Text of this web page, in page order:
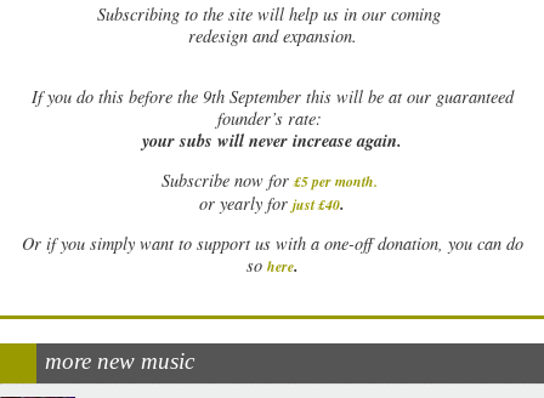
Subscribing to the site will help us in our coming
redesign and expansion.
Ifyou do this before the 9th September this will be at our guaranteed
founder’s rate:
your subs will never increase again.
Subscribe now for £5 per month.
or yearly for just £40.
Or if you simply want to support us with a one-off donation, you can do
so here.
more new music